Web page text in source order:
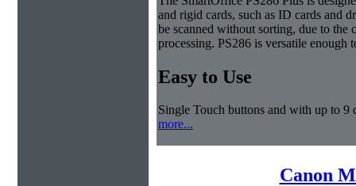
and rigid cards, such as ID cards and
be scanned without sorting, due to the
processing. PS286 is versatile
Easy to Use
Single Touch buttons and with up to
more...
Canon